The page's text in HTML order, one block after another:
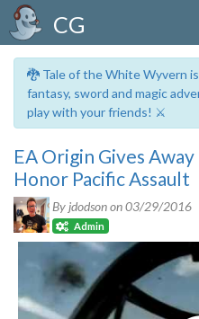
CG
🐉 Tale of the White Wyvern
fantasy, sword and magic
play with your friends! ⚔️
EA Origin Gives
Honor Pacific Assault
By jdodson on03/29/2016
Admin